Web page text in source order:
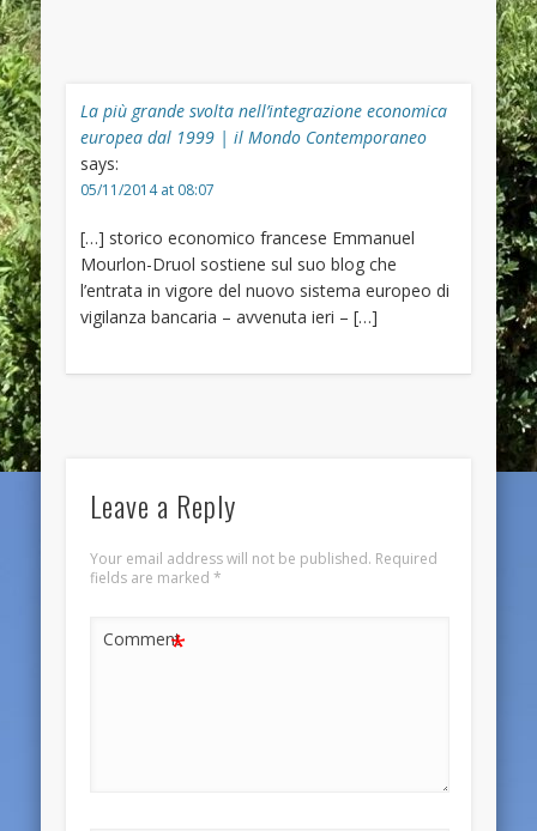
La più grande svolta nell’integrazione economica
europea dal 1999 | il Mondo Contemporaneo
says:
05/11/2014 at 08:07
[…] storico economico francese Emmanuel
Mourlon-Druol sostiene sul suo blog che
l’entrata in vigore del nuovo sistema europeo di
vigilanza bancaria – avvenuta ieri – […]
Leave a Reply
Your email address will not be published. Required
fields are marked *
Comment
*